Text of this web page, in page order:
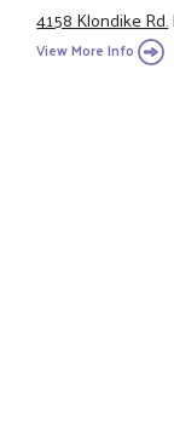
4158 Klondike Rd.|
View More Info